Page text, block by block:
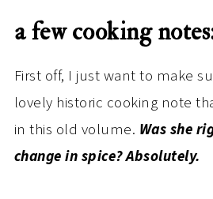
a few cooking
First off, I just want to make
lovely historic cooking note
in this old volume. Was she
change in spice? Absolutely.